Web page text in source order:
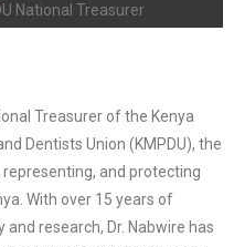
National Treasurer
Treasurer of the Kenya
Dentists Union (KMPDU), the
and protecting
With over 15 years of
research, Dr. Nabwire has